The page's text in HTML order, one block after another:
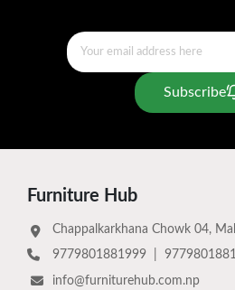
Subscribe
Furniture Hub
Chappalkarkhana Chowk 04,
9779801881999
info@furniturehub.com.np